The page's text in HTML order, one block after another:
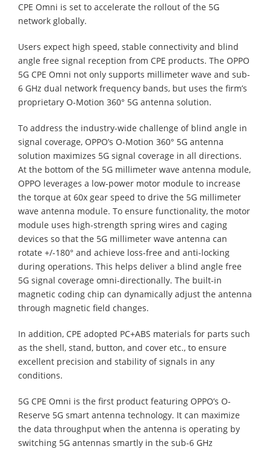
CPE Omni is set to accelerate the rollout of the 5G
network globally.
Users expect high speed, stable connectivity and blind
angle free signal reception from CPE products. The OPPO
5G CPE Omni not only supports millimeter wave and sub-
6 GHz dual network frequency bands, but uses the firm’s
proprietary O-Motion 360° 5G antenna solution.
To address the industry-wide challenge of blind angle in
signal coverage, OPPO’s O-Motion 360° 5G antenna
solution maximizes 5G signal coverage in all directions.
At the bottom of the 5G millimeter wave antenna module,
OPPO leverages a low-power motor module to increase
the torque at 60x gear speed to drive the 5G millimeter
wave antenna module. To ensure functionality, the motor
module uses high-strength spring wires and caging
devices so that the 5G millimeter wave antenna can
rotate +/-180° and achieve loss-free and anti-locking
during operations. This helps deliver a blind angle free
5G signal coverage omni-directionally. The built-in
magnetic coding chip can dynamically adjust the antenna
through magnetic field changes.
In addition, CPE adopted PC+ABS materials for parts such
as the shell, stand, button, and cover etc., to ensure
excellent precision and stability of signals in any
conditions.
5G CPE Omni is the first product featuring OPPO’s O-
Reserve 5G smart antenna technology. It can maximize
the data throughput when the antenna is operating by
switching 5G antennas smartly in the sub-6 GHz